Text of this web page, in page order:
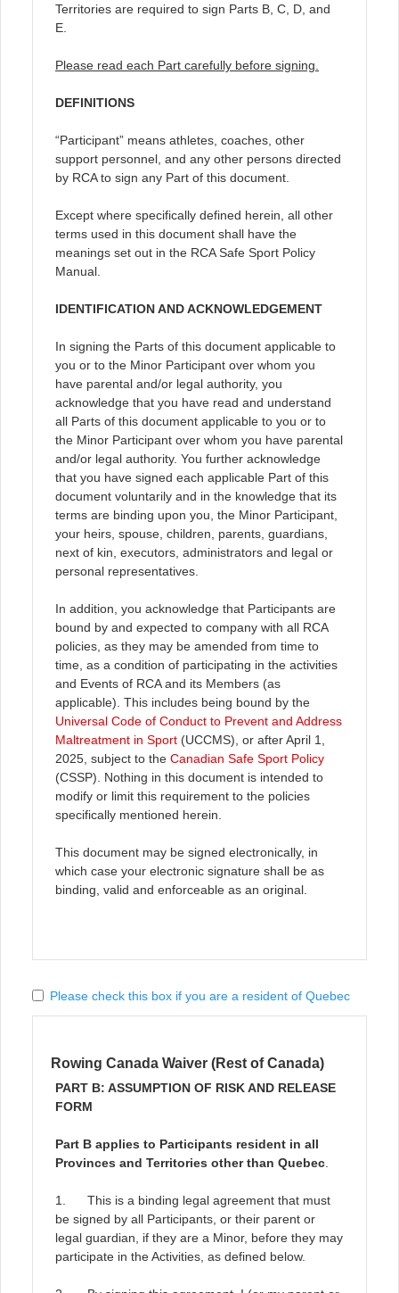
Territories are required to sign Parts B, C, D, and
E.
Please read each Part carefully before signing.
DEFINITIONS
“Participant” means athletes, coaches, other
support personnel, and any other persons directed
by RCA to sign any Part of this document.
Except where specifically defined herein, all other
terms used in this document shall have the
meanings set out in the RCA Safe Sport Policy
Manual.
IDENTIFICATION AND ACKNOWLEDGEMENT
In signing the Parts of this document applicable to
you or to the Minor Participant over whom you
have parental and/or legal authority, you
acknowledge that you have read and understand
all Parts of this document applicable to you or to
the Minor Participant over whom you have parental
and/or legal authority. You further acknowledge
that you have signed each applicable Part of this
document voluntarily and in the knowledge that its
terms are binding upon you, the Minor Participant,
your heirs, spouse, children, parents, guardians,
next of kin, executors, administrators and legal or
personal representatives.
In addition, you acknowledge that Participants are
bound by and expected to company with all RCA
policies, as they may be amended from time to
time, as a condition of participating in the activities
and Events of RCA and its Members (as
applicable). This includes being bound by the
Universal Code of Conduct to Prevent and Address
Maltreatment in Sport (UCCMS), or after April 1,
2025, subject to the Canadian Safe Sport Policy
(CSSP). Nothing in this document is intended to
modify or limit this requirement to the policies
specifically mentioned herein.
This document may be signed electronically, in
which case your electronic signature shall be as
binding, valid and enforceable as an original.
Please check this box if you are a resident of Quebec
Rowing Canada Waiver (Rest of Canada)
PART B: ASSUMPTION OF RISK AND RELEASE
FORM
Part B applies to Participants resident in all
Provinces and Territories other than Quebec
1. This is a binding legal agreement that must
be signed by all Participants, or their parent or
legal guardian, if they are a Minor, before they may
participate in the Activities, as defined below.